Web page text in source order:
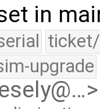
in
upgrade